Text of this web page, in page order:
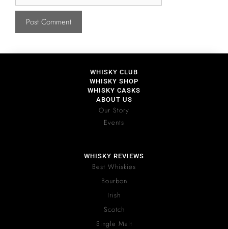
WHISKY CLUB
WHISKY SHOP
WHISKY CASKS
ABOUT US
Our Story
Events
WHISKY REVIEWS
Best Whiskies
Bourbon
Irish
Scotch
Single Malt